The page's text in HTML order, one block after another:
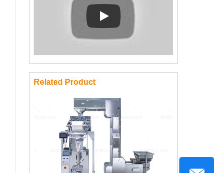
Play: Keynote (Google I/O '18)
Related Product